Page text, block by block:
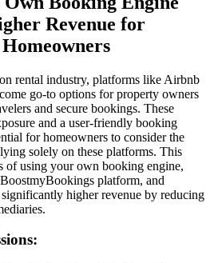
Revenue for
rental industry, platforms like Airbnb
go-to options for property owners
and secure bookings. These
and a user-friendly booking
for homeowners to consider the
solely on these platforms. This
of using your own booking engine,
platform, and
higher revenue by reducing